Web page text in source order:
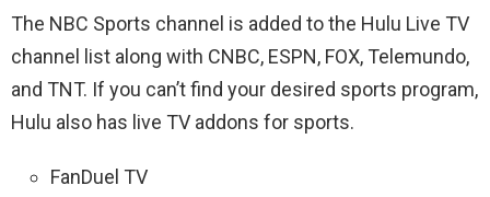
The NBC Sports channel is added to the Hulu Live TV
channel list along with CNBC, ESPN, FOX, Telemundo,
and TNT. If you can’t find your desired sports program,
Hulu also has live TV addons for sports.
FanDuel TV